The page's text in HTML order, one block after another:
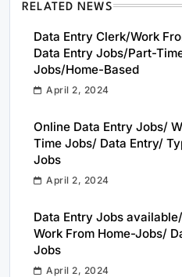
RELATED NEWS
Data Entry Clerk/Work
Data Entry Jobs/Part-
Jobs/Home-Based
April 2, 2024
Online Data Entry Jobs/
Time Jobs/ Data Entry/
Jobs
April 2, 2024
Data Entry Jobs
Work From Home-Jobs/
Jobs
April 2, 2024